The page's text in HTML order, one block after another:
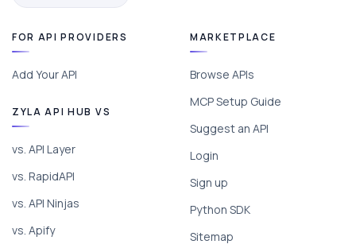
FOR API PROVIDERS
Add Your API
ZYLA API HUB VS
vs. API Layer
vs. RapidAPI
vs. API Ninjas
vs. Apify
MARKETPLACE
Browse APIs
MCP Setup Guide
Suggest an API
Login
Sign up
Python SDK
Sitemap